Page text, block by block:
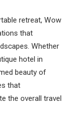
retreat, Wow
that
Whether
hotel in
beauty of
that
the overall travel